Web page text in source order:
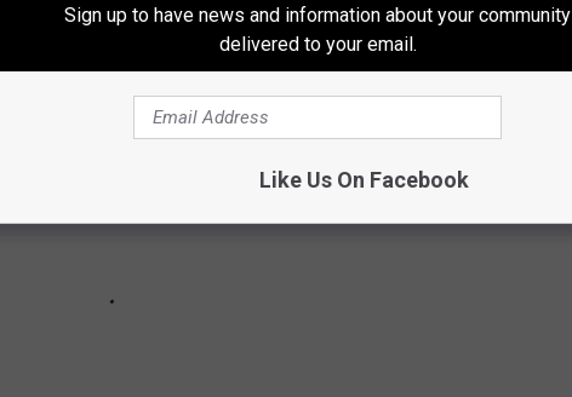
Sign up to have news and information about your community
delivered to your email.
Like Us On Facebook